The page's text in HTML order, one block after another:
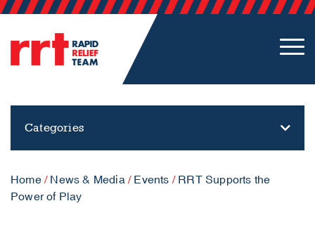
Categories
Home/ News & Media/ Events / RRT Supports the
Power of Play